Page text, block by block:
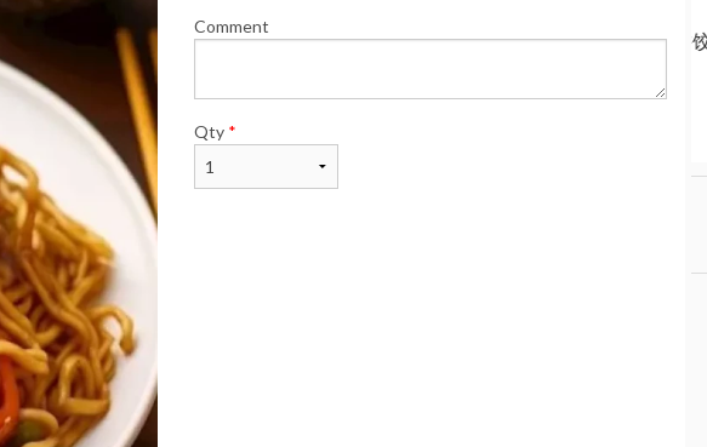
Crabmeat Rangoon (6 pcs) 蟹角
$8.95
Lamb & Dill Dumplings (15 pcs) 羊肉茴香饺
$14.89
Comment
Qty *